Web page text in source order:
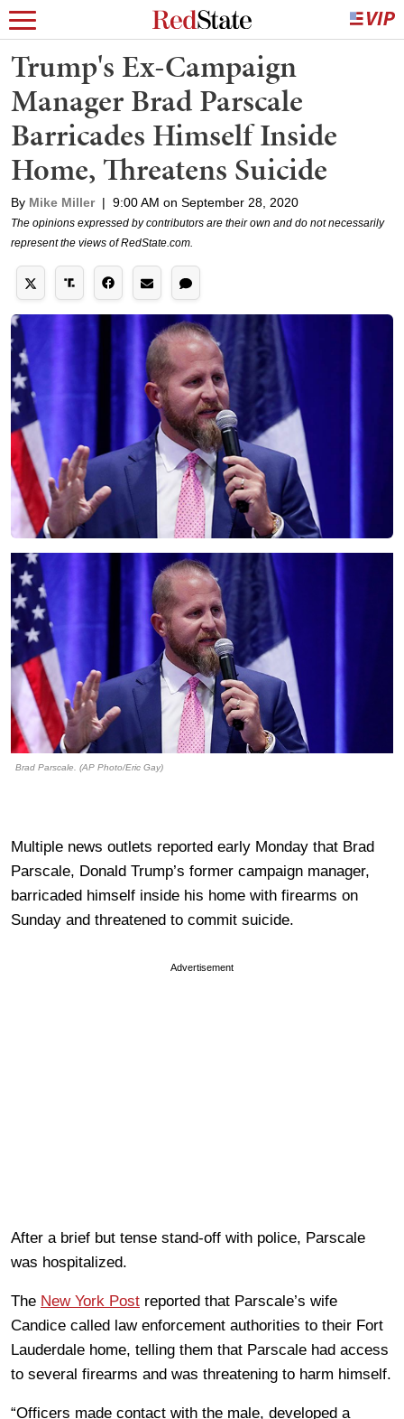
Trump's Ex-Campaign
Manager Brad Parscale
Barricades Himself Inside
Home, Threatens Suicide
By Mike Miller | 9:00 AM on September 28, 2020
The opinions expressed by contributors are their own and do not necessarily
represent the views of RedState.com.
Brad Parscale. (AP Photo/Eric Gay)
Multiple news outlets reported early Monday that Brad
Parscale, Donald Trump’s former campaign manager,
barricaded himself inside his home with firearms on
Sunday and threatened to commit suicide.
Advertisement
After a brief but tense stand-off with police, Parscale
was hospitalized.
The New York Post reported that Parscale’s wife
Candice called law enforcement authorities to their Fort
Lauderdale home, telling them that Parscale had access
to several firearms and was threatening to harm himself.
“Officers made contact with the male, developed a